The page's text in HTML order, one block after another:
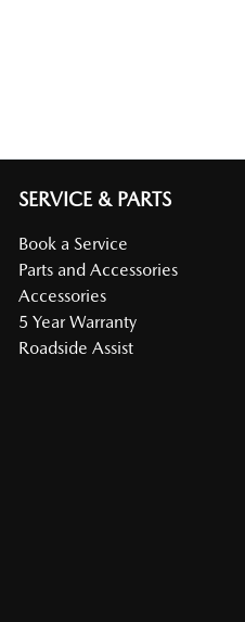
SERVICE & PARTS
Book a Service
Parts and Accessories
Accessories
5 Year Warranty
Roadside Assist